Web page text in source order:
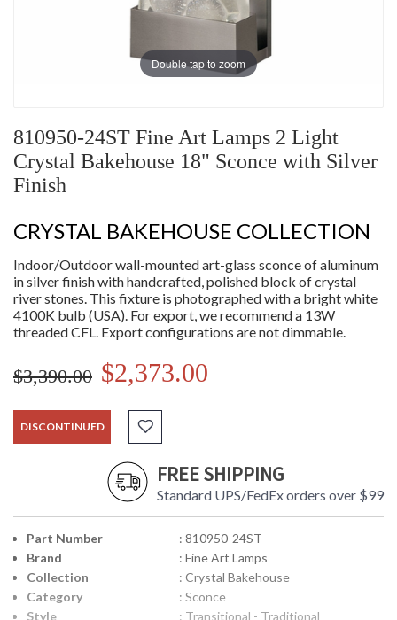
Double tap to zoom
810950-24ST Fine Art Lamps 2 Light
Crystal Bakehouse 18" Sconce with Silver
Finish
CRYSTAL BAKEHOUSE COLLECTION
Indoor/Outdoor wall-mounted art-glass sconce of aluminum
in silver finish with handcrafted, polished block of crystal
river stones. This fixture is photographed with a bright white
4100K bulb (USA). For export, we recommend a 13W
threaded CFL. Export configurations are not dimmable.
$3,390.00 $2,373.00
DISCONTINUED
FREE SHIPPING
Standard UPS/FedEx orders over $99
Part Number
: 810950-24ST
Brand
: Fine Art Lamps
Collection
: Crystal Bakehouse
Category
: Sconce
Style
: Transitional - Traditional